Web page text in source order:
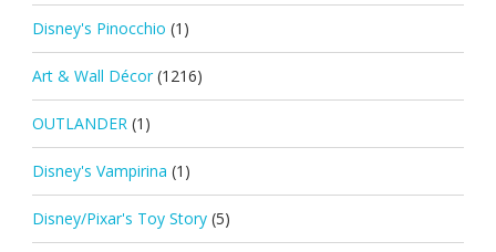
Disney's Pinocchio (1)
Art & Wall Décor (1216)
OUTLANDER (1)
Disney's Vampirina (1)
Disney/Pixar's Toy Story (5)